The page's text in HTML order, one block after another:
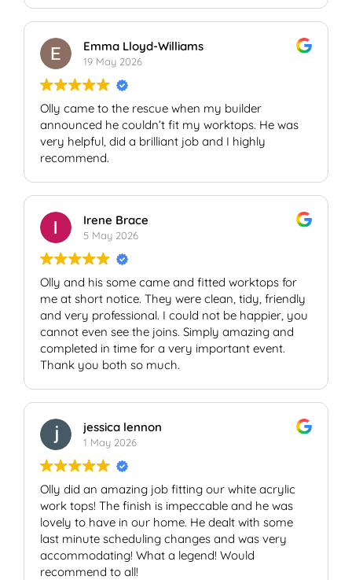
Would highly recommend!
GrahamEmma Lloyd-Williams
19 May 2026
Olly came to the rescue when my builder
announced he couldn’t fit my worktops. He was
very helpful, did a brilliant job and I highly
recommend.
Irene Brace
5 May 2026
Olly and his some came and fitted worktops for
me at short notice. They were clean, tidy, friendly
and very professional. I could not be happier, you
cannot even see the joins. Simply amazing and
completed in time for a very important event.
Thank you both so much.
jessica lennon
1 May 2026
Olly did an amazing job fitting our white acrylic
work tops! The finish is impeccable and he was
lovely to have in our home. He dealt with some
last minute scheduling changes and was very
accommodating! What a legend! Would
recommend to all!